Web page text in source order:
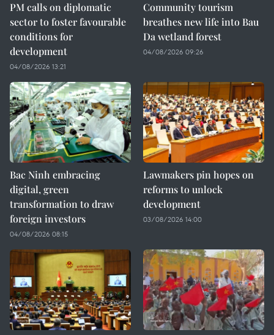
PM calls on diplomatic
sector to foster favourable
conditions for
development
04/08/2026 13:21
Community tourism
breathes new life into Bau
Da wetland forest
04/08/2026 09:26
Bac Ninh embracing
digital, green
transformation to draw
foreign investors
04/08/2026 08:15
Lawmakers pin hopes on
reforms to unlock
development
03/08/2026 14:00